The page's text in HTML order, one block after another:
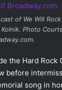
of We Will
Photo
the Hard
before
song in